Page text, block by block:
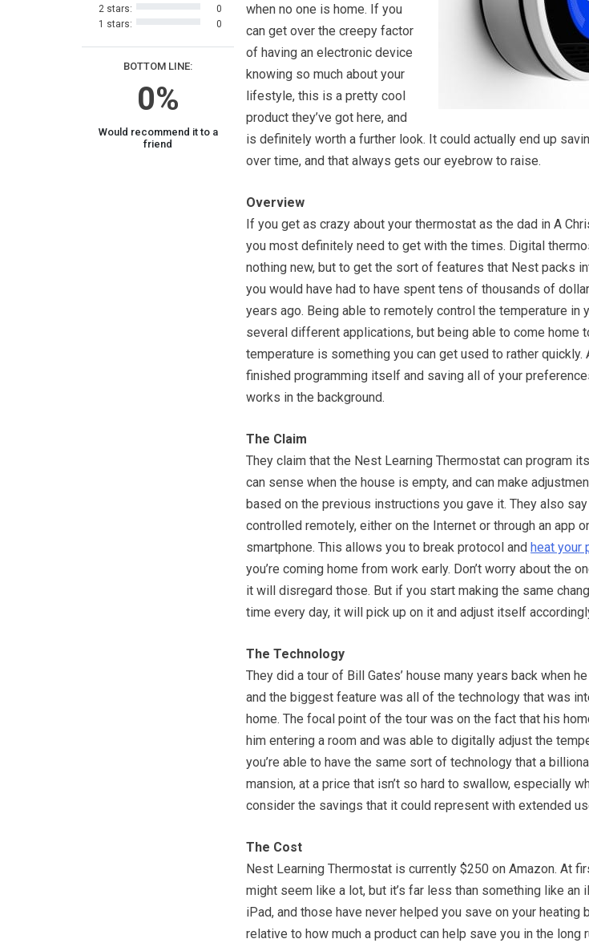
BOTTOM LINE:
0%
Would recommend it to a
friend
2 stars:
0
1 stars:
0
when no one is home. If you
can get over the creepy factor
of having an electronic device
knowing so much about your
lifestyle, this is a pretty cool
product they’ve got here, and
is definitely worth a further look. It could actually end up
over time, and that always gets our eyebrow to raise.
Overview
If you get as crazy about your thermostat as the dad in A
you most definitely need to get with the times. Digital
nothing new, but to get the sort of features that Nest packs
you would have had to have spent tens of thousands of
years ago. Being able to remotely control the temperature in
several different applications, but being able to come home
temperature is something you can get used to rather quickly.
finished programming itself and saving all of your
works in the background.
The Claim
They claim that the Nest Learning Thermostat can program
can sense when the house is empty, and can make
based on the previous instructions you gave it. They also
controlled remotely, either on the Internet or through an app
smartphone. This allows you to break protocol and heat your
you’re coming home from work early. Don’t worry about the
it will disregard those. But if you start making the same
time every day, it will pick up on it and adjust itself
The Technology
They did a tour of Bill Gates’ house many years back when
and the biggest feature was all of the technology that was
home. The focal point of the tour was on the fact that his
him entering a room and was able to digitally adjust the
you’re able to have the same sort of technology that a
mansion, at a price that isn’t so hard to swallow, especially
consider the savings that it could represent with extended
The Cost
Nest Learning Thermostat is currently $250 on Amazon. At
might seem like a lot, but it’s far less than something like an
iPad, and those have never helped you save on your heating
relative to how much a product can help save you in the long